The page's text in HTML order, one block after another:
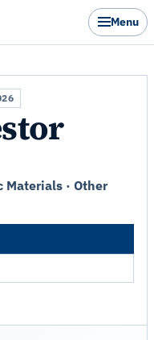
Menu
Materials · Other